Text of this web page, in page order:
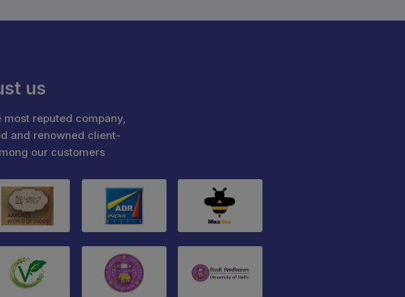
us
most reputed company,
and renowned client-
our customers